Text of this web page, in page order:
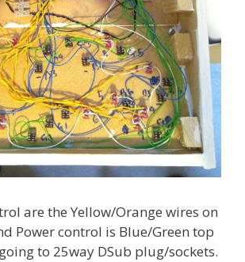
are the Yellow/Orange wires on
Power control is Blue/Green top
to 25way DSub plug/sockets.